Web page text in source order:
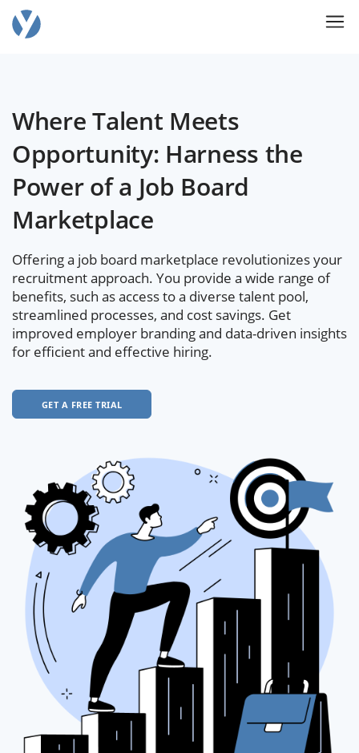
Where Talent Meets
Opportunity: Harness the
Power of a Job Board
Marketplace
Offering a job board marketplace revolutionizes your
recruitment approach. You provide a wide range of
benefits, such as access to a diverse talent pool,
streamlined processes, and cost savings. Get
improved employer branding and data-driven insights
for efficient and effective hiring.
GET A FREE TRIAL